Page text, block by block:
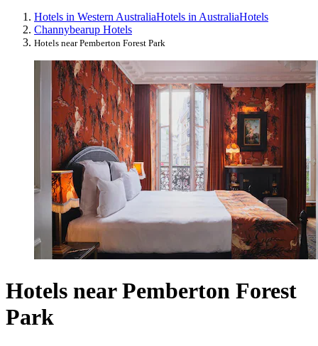
Hotels in Western AustraliaHotels in AustraliaHotels
Channybearup Hotels
Hotels near Pemberton Forest Park
Hotels near Pemberton Forest
Park